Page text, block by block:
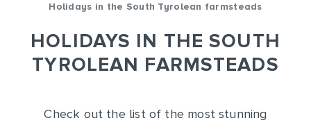
Holidays in the South Tyrolean farmsteads
HOLIDAYS IN THE SOUTH
TYROLEAN FARMSTEADS
Check out the list of the most stunning